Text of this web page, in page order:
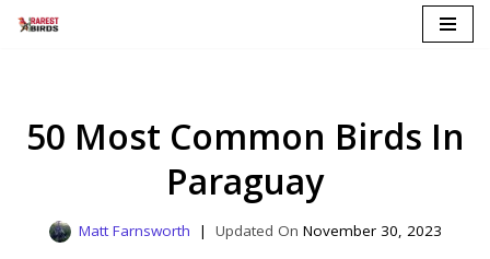
50 Most Common Birds In
Paraguay
Matt Farnsworth November 30, 2023